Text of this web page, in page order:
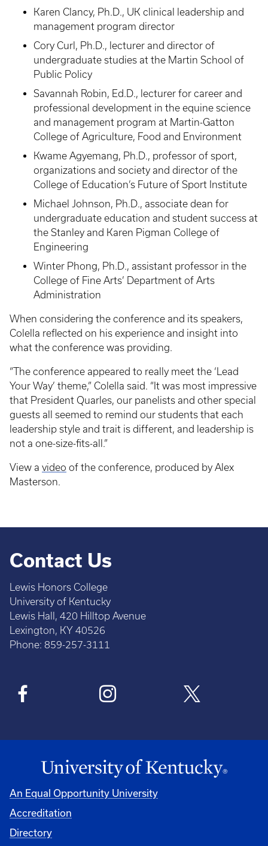
Karen Clancy, Ph.D., UK clinical leadership and
management program director
Cory Curl, Ph.D., lecturer and director of
undergraduate studies at the Martin School of
Public Policy
Savannah Robin, Ed.D., lecturer for career and
professional development in the equine science
and management program at Martin-Gatton
College of Agriculture, Food and Environment
Kwame Agyemang, Ph.D., professor of sport,
organizations and society and director of the
College of Education’s Future of Sport Institute
Michael Johnson, Ph.D., associate dean for
undergraduate education and student success at
the Stanley and Karen Pigman College of
Engineering
Winter Phong, Ph.D., assistant professor in the
College of Fine Arts’ Department of Arts
Administration
When considering the conference and its speakers,
Colella reflected on his experience and insight into
what the conference was providing.
“The conference appeared to really meet the ‘Lead
Your Way’ theme,” Colella said. “It was most impressive
that President Quarles, our panelists and other special
guests all seemed to remind our students that each
leadership style and trait is different, and leadership is
not a one-size-fits-all.”
View a video of the conference, produced by Alex
Masterson.
Contact Us
Lewis Honors College
University of Kentucky
Lewis Hall, 420 Hilltop Avenue
Lexington, KY 40526
Phone: 859-257-3111
An Equal Opportunity University
Accreditation
Directory